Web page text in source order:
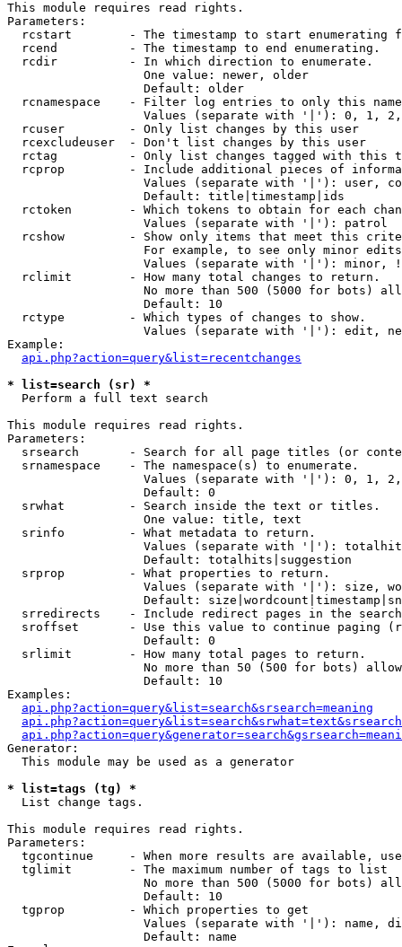
This module requires read rights.
Parameters:
rcstart        - The timestamp to start enumerating
  rcend          - The timestamp to end enumerating.
  rcdir          - In which direction to enumerate.
                   One value: newer, older
                   Default: older
rcnamespace    - Filter log entries to only this
Values (separate with '|'): 0, 1,
  rcuser         - Only list changes by this user
  rcexcludeuser  - Don't list changes by this user
rctag          - Only list changes tagged with this
rcprop         - Include additional pieces of
Values (separate with '|'): user,
                   Default: title|timestamp|ids
rctoken        - Which tokens to obtain for each
                   Values (separate with '|'): patrol
rcshow         - Show only items that meet this
For example, to see only minor
Values (separate with '|'): minor,
  rclimit        - How many total changes to return.
No more than 500 (5000 for bots)
                   Default: 10
  rctype         - Which types of changes to show.
Values (separate with '|'): edit,
Example:
api.php?action=query&list=recentchanges
* list=search (sr) *
Perform a full text search
This module requires read rights.
Parameters:
srsearch       - Search for all page titles (or
  srnamespace    - The namespace(s) to enumerate.
Values (separate with '|'): 0, 1,
                   Default: 0
  srwhat         - Search inside the text or titles.
                   One value: title, text
  srinfo         - What metadata to return.
Values (separate with '|'):
                   Default: totalhits|suggestion
  srprop         - What properties to return.
Values (separate with '|'): size,
Default:
srredirects    - Include redirect pages in the
sroffset       - Use this value to continue paging
                   Default: 0
  srlimit        - How many total pages to return.
No more than 50 (500 for bots)
                   Default: 10
Examples:
api.php?action=query&list=search&srsearch=meaning
Generator:
  This module may be used as a generator
* list=tags (tg) *
List change tags.
This module requires read rights.
Parameters:
tgcontinue     - When more results are available,
  tglimit        - The maximum number of tags to list
No more than 500 (5000 for bots)
                   Default: 10
  tgprop         - Which properties to get
Values (separate with '|'): name,
                   Default: name